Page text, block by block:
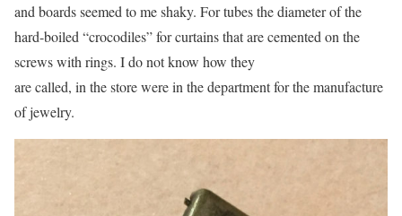
and boards seemed to me shaky. For tubes the diameter of the
hard-boiled “crocodiles” for curtains that are cemented on the
screws with rings. I do not know how they
are called, in the store were in the department for the manufacture
of jewelry.